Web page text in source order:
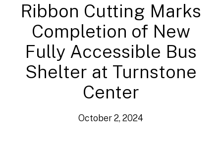
Ribbon Cutting Marks
Completion of New
Fully Accessible Bus
Shelter at Turnstone
Center
October 2, 2024